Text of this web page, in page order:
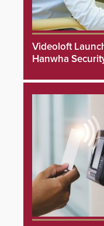
Videoloft
Hanwha